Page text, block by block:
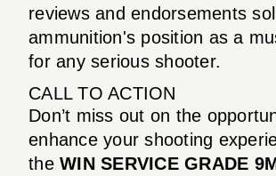
reviews and endorsements
ammunition's position as a
for any serious shooter.
CALL TO ACTION
Don’t miss out on the
enhance your shooting
the WIN SERVICE GRADE